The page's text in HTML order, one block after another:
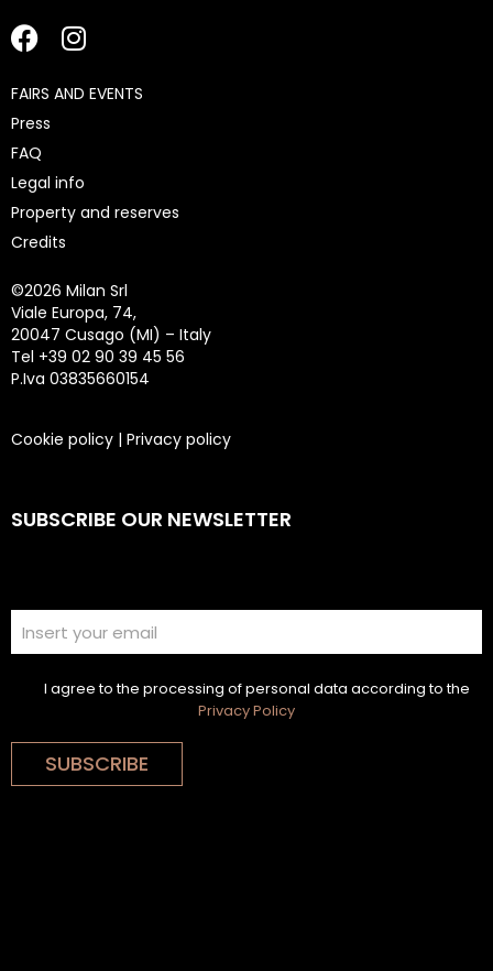
FAIRS AND EVENTS
Press
FAQ
Legal info
Property and reserves
Credits
©2026 Milan Srl
Viale Europa, 74,
20047 Cusago (MI) – Italy
Tel +39 02 90 39 45 56
P.Iva 03835660154
Cookie policy | Privacy policy
SUBSCRIBE OUR NEWSLETTER
I agree to the processing of personal data according to the
Privacy Policy
SUBSCRIBE